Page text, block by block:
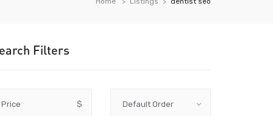
Filters
Price $